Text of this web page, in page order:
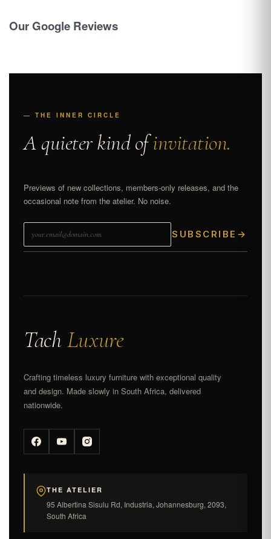
Our Google Reviews
— THE INNER CIRCLE
A quieter kind ofinvitation.
Previews of new collections, members-only releases, and the
occasional note from the atelier. No noise.
SUBSCRIBE →
TachLuxure
Crafting timeless luxury furniture with exceptional quality
and design. Made slowly in South Africa, delivered
nationwide.
THE ATELIER
95 Albertina Sisulu Rd, Industria, Johannesburg, 2093,
South Africa